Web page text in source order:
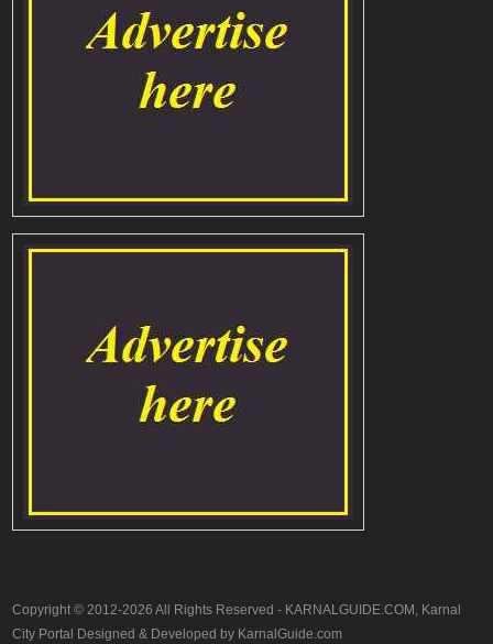
Copyright © 2012-2026 All Rights Reserved - KARNALGUIDE.COM, Karnal
City Portal Designed & Developed by KarnalGuide.com